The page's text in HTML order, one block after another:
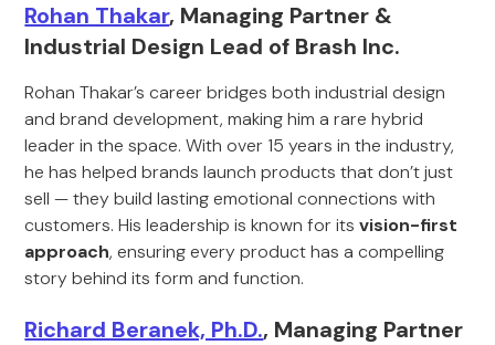
Rohan Thakar, Managing Partner &
Industrial Design Lead of Brash Inc.
Rohan Thakar’s career bridges both industrial design
and brand development, making him a rare hybrid
leader in the space. With over 15 years in the industry,
he has helped brands launch products that don’t just
sell — they build lasting emotional connections with
customers. His leadership is known for itsvision-first
approach, ensuring every product has a compelling
story behind its form and function.
Richard Beranek, Ph.D., Managing Partner